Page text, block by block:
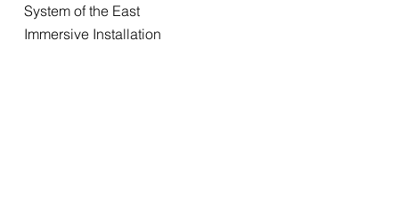
System of the East
Immersive Installation